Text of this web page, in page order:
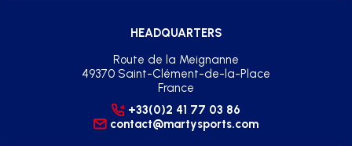
HEADQUARTERS
Route de la Meignanne
49370 Saint-Clément-de-la-Place
France
+33(0)2 41 77 03 86
contact@martysports.com